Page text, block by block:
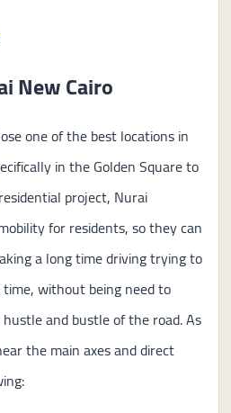
New Cairo
one of the best locations in
in the Golden Square to
project, Nurai
for residents, so they can
a long time driving trying to
without being need to
and bustle of the road. As
the main axes and direct